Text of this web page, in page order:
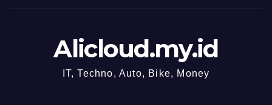
Alicloud.my.id
IT, Techno, Auto, Bike, Money